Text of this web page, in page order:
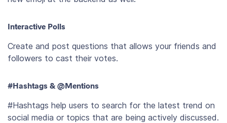
Interactive Polls
Create and post questions that allows your friends and
followers to cast their votes.
#Hashtags & @Mentions
#Hashtags help users to search for the latest trend on
social media or topics that are being actively discussed.